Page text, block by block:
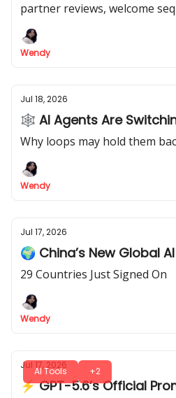
partner reviews, welcome
decisions without burning
the actual operation.
Wendy
Jul 18, 2026
🕸 AI Agents Are
Why loops may hold them
Wendy
Jul 17, 2026
🌍 China’s New Global
29 Countries Just Signed On
Wendy
AI Tools +2
Jul 17, 2026
⚡ GPT-5.6’s Official